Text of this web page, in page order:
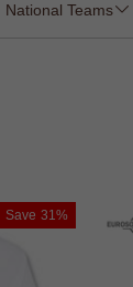
National Teams
Save 31%